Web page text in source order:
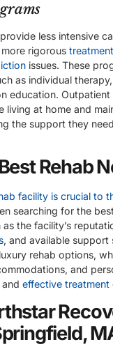
less intensive
rigorous
issues. These
as individual
education.
living at home and
the support they
Rehab
facility is crucial to
searching for the
the facility’s
, and available support
rehab options,
and
effective treatment